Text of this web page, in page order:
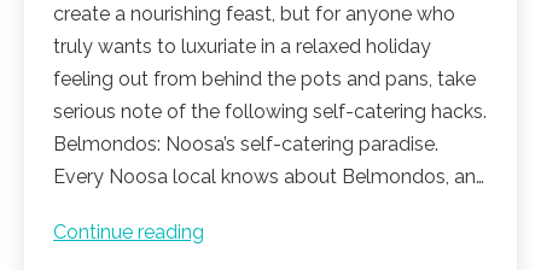
create a nourishing feast, but for anyone who
truly wants to luxuriate in a relaxed holiday
feeling out from behind the pots and pans, take
serious note of the following self-catering hacks.
Belmondos: Noosa’s self-catering paradise.
Every Noosa local knows about Belmondos, an…
Continue reading